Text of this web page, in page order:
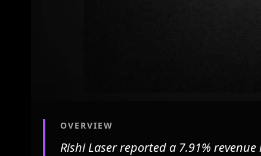
OVERVIEW
Rishi Laser reported a 7.91%